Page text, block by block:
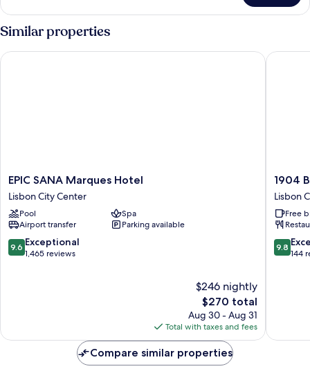
Suite
Avenida
Similar properties
EPIC
SANA
Marques
Hotel
Lisbon
City
Center
EPIC SANA Marques Hotel
Lisbon City Center
Pool
Spa
Airport transfer
Parking available
9.6
out
9.6 Exceptional
1,465 reviews
$246 nightly
The
price
is
$270
$270 total
Aug 30 - Aug 31
Total with taxes and fees
EPIC SANA Marques Hotel
1904
Benfica
Hotel
FLH
Hotels
Lisbon
City
1904
Lisbon
Free
9.8
out
9.8
144
1904
Compare similar properties